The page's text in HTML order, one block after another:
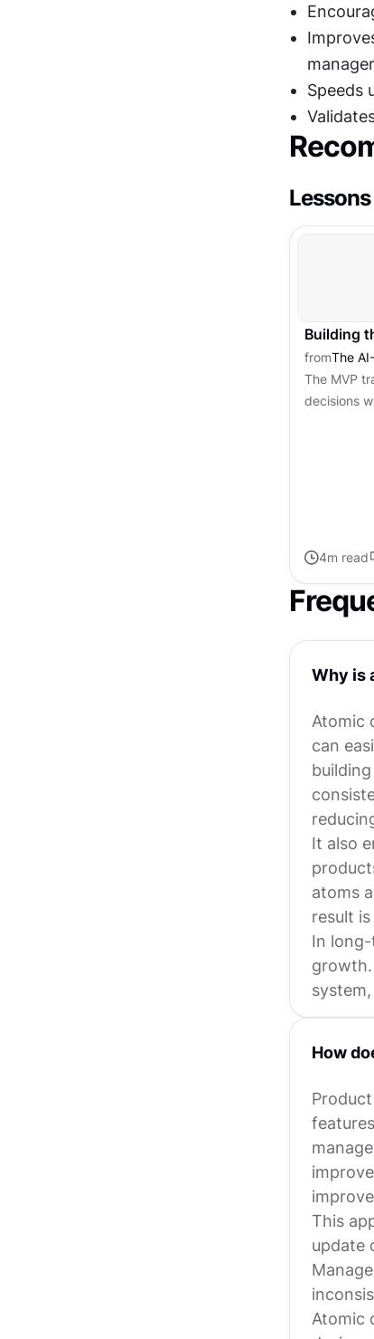
Speeds
Lessons
Building
fromThe
The MVP
decisions
4m read
Why is
Atomic
can
It also
atoms
result
In
How
This
update
Atomic